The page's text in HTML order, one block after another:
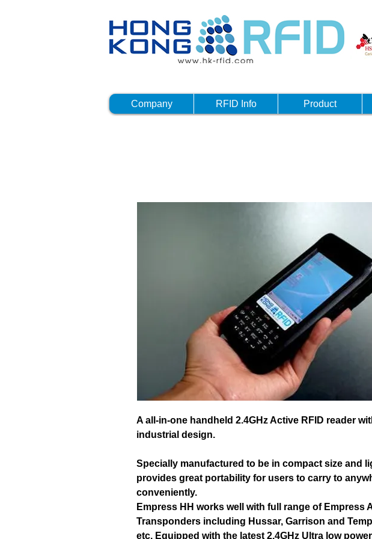
Company RFID Info Product
A all-in-one handheld 2.4GHz Active RFID reader
industrial design.
Specially manufactured to be in compact size and
provides great portability for users to carry to
conveniently.
Empress HH works well with full range of Empress
Transponders including Hussar, Garrison and
etc. Equipped with the latest 2.4GHz Ultra low